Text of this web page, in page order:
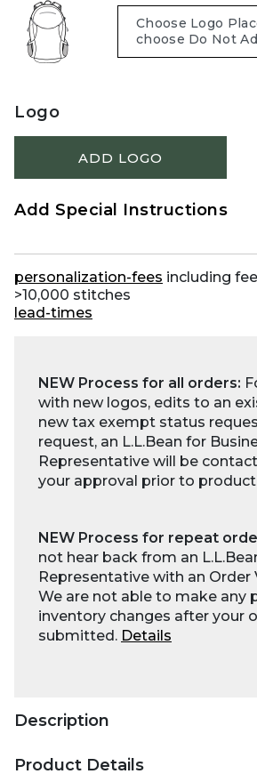
Logo
ADD LOGO
Add Special Instructions
personalization-fees including
>10,000 stitches
lead-times
NEW Process for all orders:
with new logos, edits to an
new tax exempt status
request, an L.L.Bean for
Representative will be
your approval prior to
NEW Process for repeat
not hear back from an
Representative with an Order
We are not able to make any
inventory changes after your
submitted. Details
Description
Product Details